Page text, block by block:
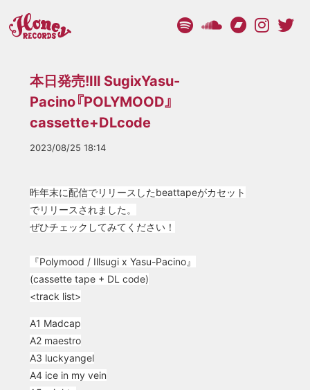
本日発売!Ill SugixYasu-
Pacino『POLYMOOD』
cassette+DLcode
2023/08/25 18:14
昨年末に配信でリリースしたbeattapeがカセット
でリリースされました。
ぜひチェックしてみてください！
『Polymood / Illsugi x Yasu-Pacino』
(cassette tape + DL code)
<track list>
A1 Madcap
A2 maestro
A3 luckyangel
A4 ice in my vein